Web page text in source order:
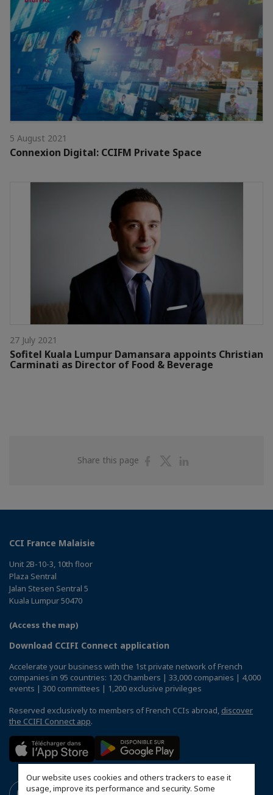
Our website uses cookies and others trackers to ease it
usage, improve its performance and security. Some
5 August 2021
Connexion Digital: CCIFM Private Space
27 July 2021
Sofitel Kuala Lumpur Damansara appoints Christian
Carminati as Director of Food & Beverage
Share this page
ShareShare
CCI France Malaisie
Unit 2B-10-3, 10th floor
Plaza Sentral
Jalan Stesen Sentral 5
Kuala Lumpur 50470
(Access the map)
Download CCIFI Connect application
Accelerate your business with the 1st private network of French
companies in 95 countries: 120 Chambers | 33,000 companies | 4,000
events | 300 committees | 1,200 exclusive privileges
Reserved exclusively to members of French CCIs abroad, discover
the CCIFI Connect app.